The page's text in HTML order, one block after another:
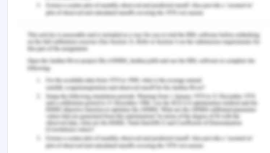
focus on so that there can be more opportunities
to train them in respect of socio-cultural aspects
also so that they could understand the threats
associated with the startups mainly for a
collaborative approach. They must be actively
involved in the activities that are responsible for
enhancing the appeal of the entrepreneurial
ecosystem within Sutherland Shire (Matt &